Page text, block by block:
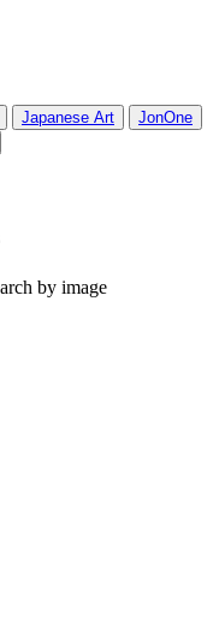
Japanese Art
JonOne
by image